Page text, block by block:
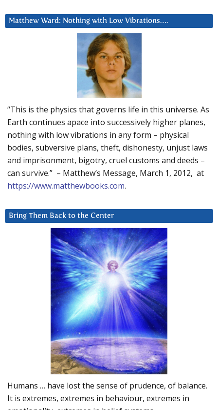
Matthew Ward: Nothing with Low Vibrations….
“This is the physics that governs life in this universe. As
Earth continues apace into successively higher planes,
nothing with low vibrations in any form – physical
bodies, subversive plans, theft, dishonesty, unjust laws
and imprisonment, bigotry, cruel customs and deeds –
can survive.” – Matthew’s Message, March 1, 2012, at
https://www.matthewbooks.com.
Bring Them Back to the Center
Humans … have lost the sense of prudence, of balance.
It is extremes, extremes in behaviour, extremes in